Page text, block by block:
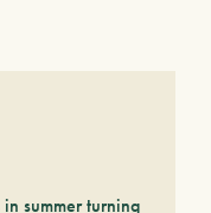
summer turning